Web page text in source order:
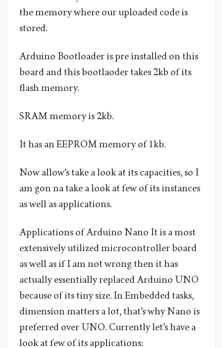
the memory where our uploaded code is
stored.
Arduino Bootloader is pre installed on this
board and this bootlaoder takes 2kb of its
flash memory.
SRAM memory is 2kb.
It has an EEPROM memory of 1kb.
Now allow’s take a look at its capacities, so I
am gon na take a look at few of its instances
as well as applications.
Applications of Arduino Nano It is a most
extensively utilized microcontroller board
as well as if I am not wrong then it has
actually essentially replaced Arduino UNO
because of its tiny size. In Embedded tasks,
dimension matters a lot, that’s why Nano is
preferred over UNO. Currently let’s have a
look at few of its applications: